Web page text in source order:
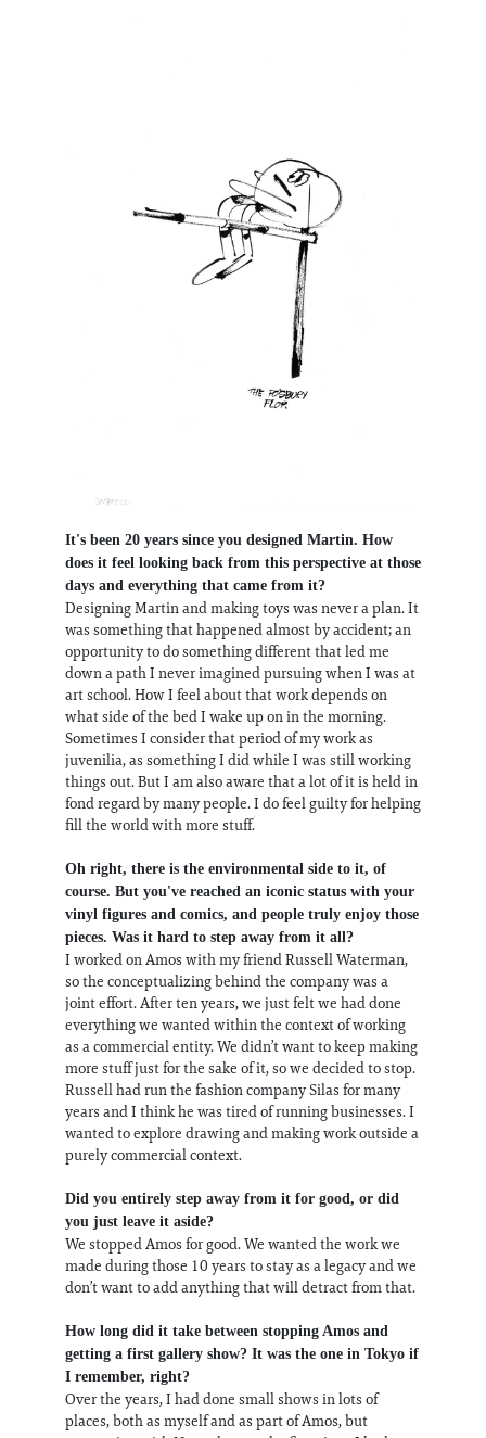
It's been 20 years since you designed Martin. How
does it feel looking back from this perspective at those
days and everything that came from it?
Designing Martin and making toys was never a plan. It
was something that happened almost by accident; an
opportunity to do something different that led me
down a path I never imagined pursuing when I was at
art school. How I feel about that work depends on
what side of the bed I wake up on in the morning.
Sometimes I consider that period of my work as
juvenilia, as something I did while I was still working
things out. But I am also aware that a lot of it is held in
fond regard by many people. I do feel guilty for helping
fill the world with more stuff.
Oh right, there is the environmental side to it, of
course. But you've reached an iconic status with your
vinyl figures and comics, and people truly enjoy those
pieces. Was it hard to step away from it all?
I worked on Amos with my friend Russell Waterman,
so the conceptualizing behind the company was a
joint effort. After ten years, we just felt we had done
everything we wanted within the context of working
as a commercial entity. We didn’t want to keep making
more stuff just for the sake of it, so we decided to stop.
Russell had run the fashion company Silas for many
years and I think he was tired of running businesses. I
wanted to explore drawing and making work outside a
purely commercial context.
Did you entirely step away from it for good, or did
you just leave it aside?
We stopped Amos for good. We wanted the work we
made during those 10 years to stay as a legacy and we
don’t want to add anything that will detract from that.
How long did it take between stopping Amos and
getting a first gallery show? It was the one in Tokyo if
I remember, right?
Over the years, I had done small shows in lots of
places, both as myself and as part of Amos, but